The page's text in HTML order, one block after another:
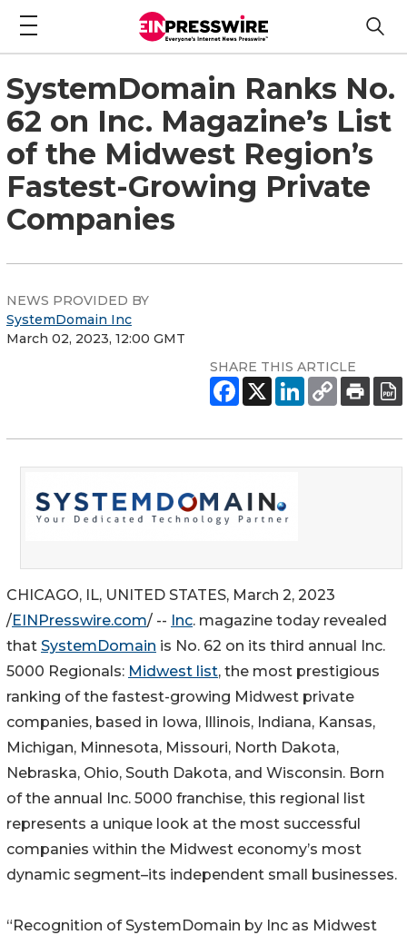
SystemDomain Ranks No.
62 on Inc. Magazine’s List
of the Midwest Region’s
Fastest-Growing Private
Companies
NEWS PROVIDED BY
SystemDomain Inc
March 02, 2023, 12:00 GMT
SHARE THIS ARTICLE
CHICAGO, IL, UNITED STATES, March 2, 2023
/EINPresswire.com/ -- Inc. magazine today revealed
that SystemDomain is No. 62 on its third annual Inc.
5000 Regionals: Midwest list, the most prestigious
ranking of the fastest-growing Midwest private
companies, based in Iowa, Illinois, Indiana, Kansas,
Michigan, Minnesota, Missouri, North Dakota,
Nebraska, Ohio, South Dakota, and Wisconsin. Born
of the annual Inc. 5000 franchise, this regional list
represents a unique look at the most successful
companies within the Midwest economy’s most
dynamic segment–its independent small businesses.
“Recognition of SystemDomain by Inc as Midwest